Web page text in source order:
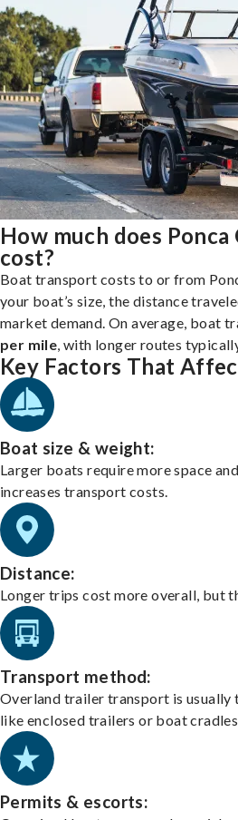
How much does
cost?
Boat transport costs to or from
your boat’s size, the distance
market demand. On average, boat
per mile , with longer routes
Key Factors That
Boat size & weight:
Larger boats require more space
increases transport costs.
Distance:
Longer trips cost more overall, but
Transport method:
Overland trailer transport is
like enclosed trailers or boat
Permits & escorts: